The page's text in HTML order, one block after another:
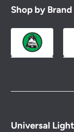
Shop by Brand
Universal